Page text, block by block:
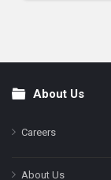
FooterAbout Us
Careers
About Us